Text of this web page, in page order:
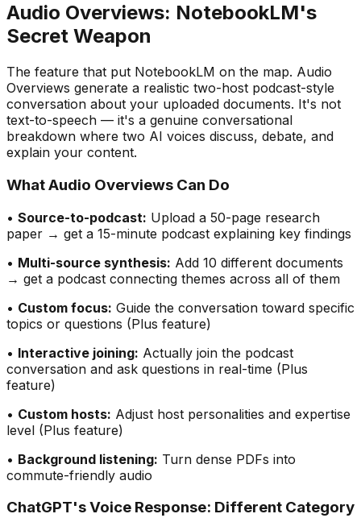
Audio Overviews: NotebookLM's
Secret Weapon
The feature that put NotebookLM on the map. Audio
Overviews generate a realistic two-host podcast-style
conversation about your uploaded documents. It's not
text-to-speech — it's a genuine conversational
breakdown where two AI voices discuss, debate, and
explain your content.
What Audio Overviews Can Do
• Source-to-podcast: Upload a 50-page research
paper → get a 15-minute podcast explaining key findings
• Multi-source synthesis: Add 10 different documents
→ get a podcast connecting themes across all of them
• Custom focus: Guide the conversation toward specific
topics or questions (Plus feature)
• Interactive joining: Actually join the podcast
conversation and ask questions in real-time (Plus
feature)
• Custom hosts: Adjust host personalities and expertise
level (Plus feature)
• Background listening: Turn dense PDFs into
commute-friendly audio
ChatGPT's Voice Response: Different Category